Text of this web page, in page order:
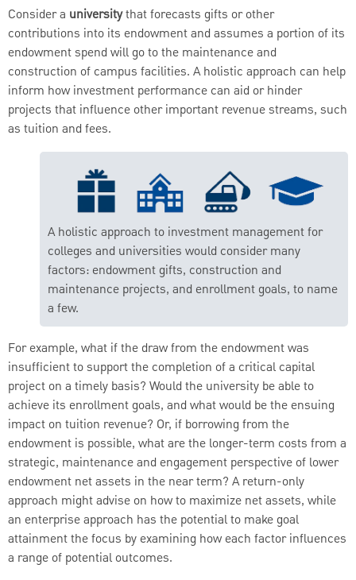
Consider a universitythat forecasts gifts or other
contributions into its endowment and assumes a portion of its
endowment spend will go to the maintenance and
construction of campus facilities. A holistic approach can help
inform how investment performance can aid or hinder
projects that influence other important revenue streams, such
as tuition and fees.
A holistic approach to investment management for
colleges and universities would consider many
factors: endowment gifts, construction and
maintenance projects, and enrollment goals, to name
a few.
For example, what if the draw from the endowment was
insufficient to support the completion of a critical capital
project on a timely basis? Would the university be able to
achieve its enrollment goals, and what would be the ensuing
impact on tuition revenue? Or, if borrowing from the
endowment is possible, what are the longer-term costs from a
strategic, maintenance and engagement perspective of lower
endowment net assets in the near term? A return-only
approach might advise on how to maximize net assets, while
an enterprise approach has the potential to make goal
attainment the focus by examining how each factor influences
a range of potential outcomes.